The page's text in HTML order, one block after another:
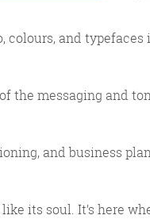
colours, and
the messaging and
and business
its soul. It’s here